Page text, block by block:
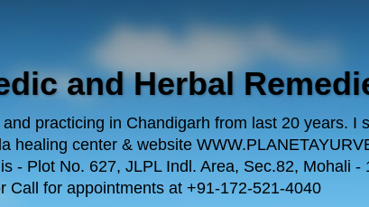
and Herbal
practicing in Chandigarh from last 20 years. I
healing center & website
- Plot No. 627, JLPL Indl. Area, Sec.82, Mohali
Call for appointments at +91-172-521-4040